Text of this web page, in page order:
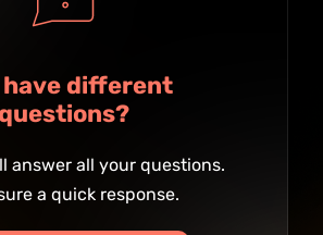
have different
answer all your questions.
a quick response.